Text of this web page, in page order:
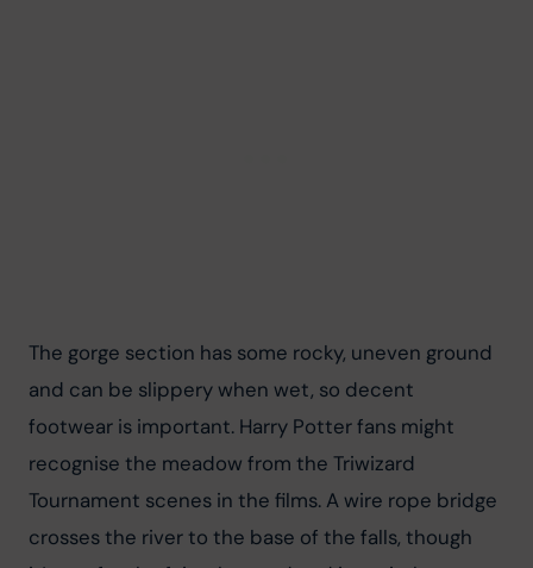
The gorge section has some rocky, uneven ground
and can be slippery when wet, so decent
footwear is important. Harry Potter fans might
recognise the meadow from the Triwizard
Tournament scenes in the films. A wire rope bridge
crosses the river to the base of the falls, though